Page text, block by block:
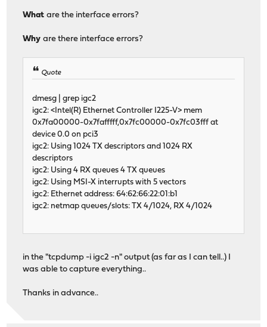
Whatare the interface errors?
Whyare there interface errors?
Quote
dmesg | grep igc2
igc2: <Intel(R) Ethernet Controller I225-V> mem
0x7fa00000-0x7fafffff,0x7fc00000-0x7fc03fff at
device 0.0 on pci3
igc2: Using 1024 TX descriptors and 1024 RX
descriptors
igc2: Using 4 RX queues 4 TX queues
igc2: Using MSI-X interrupts with 5 vectors
igc2: Ethernet address: 64:62:66:22:01:b1
igc2: netmap queues/slots: TX 4/1024, RX 4/1024
in the "tcpdump -i igc2 -n" output (as far as I can tell..) I
was able to capture everything..
Thanks in advance..